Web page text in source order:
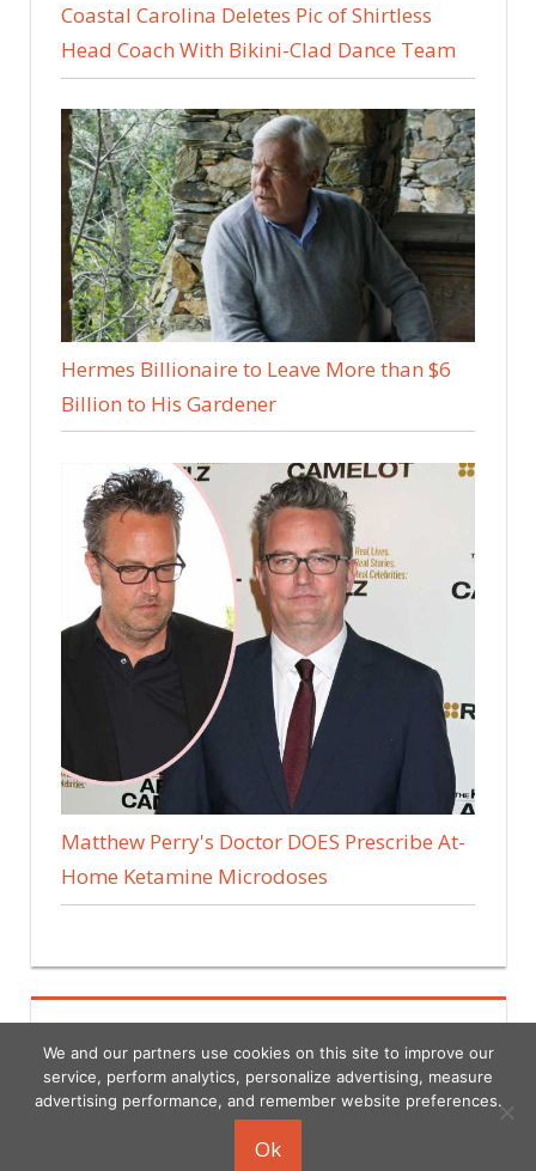
Coastal Carolina Deletes Pic of Shirtless
Head Coach With Bikini-Clad Dance Team
Hermes Billionaire to Leave More than $6
Billion to His Gardener
Matthew Perry's Doctor DOES Prescribe At-
Home Ketamine Microdoses
Copyright © 2026
We and our partners use cookies on this site to improve our
service, perform analytics, personalize advertising, measure
advertising performance, and remember website preferences.
Ok